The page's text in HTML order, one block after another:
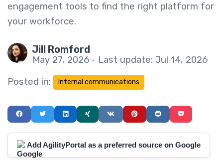
engagement tools to find the right platform for
your workforce.
Jill Romford
May 27, 2026 - Last update: Jul 14, 2026
Posted in:
Internal communications
Add AgilityPortal as a preferred source on Google